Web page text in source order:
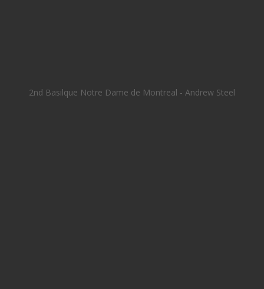
2nd Basilque Notre Dame de Montreal - Andrew Steel